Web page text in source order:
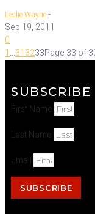
Leslie Wayne-
Sep 19, 2011
0
1...313233Page 33 of
SUBSCRIBE
First Name
Last Name
Email
SUBSCRIBE